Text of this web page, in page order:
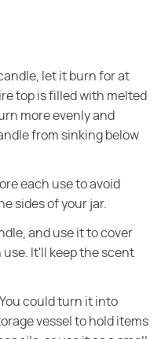
let it burn for at
top is filled with melted
more evenly and
from sinking below
each use to avoid
sides of your jar.
and use it to cover
It'll keep the scent
could turn it into
vessel to hold items